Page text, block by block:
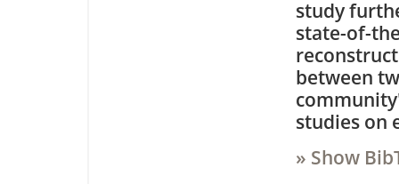
study
state-of-
between
studies on
» Show